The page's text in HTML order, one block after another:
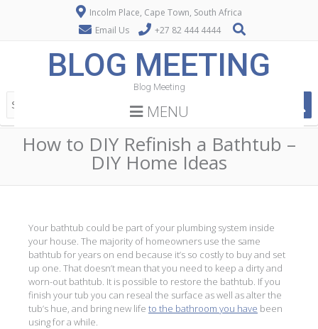
Incolm Place, Cape Town, South Africa
Email Us
+27 82 444 4444
BLOG MEETING
Blog Meeting
MENU
How to DIY Refinish a Bathtub –
DIY Home Ideas
Your bathtub could be part of your plumbing system inside
your house. The majority of homeowners use the same
bathtub for years on end because it’s so costly to buy and set
up one. That doesn’t mean that you need to keep a dirty and
worn-out bathtub. It is possible to restore the bathtub. If you
finish your tub you can reseal the surface as well as alter the
tub’s hue, and bring new life to the bathroom you have been
using for a while.